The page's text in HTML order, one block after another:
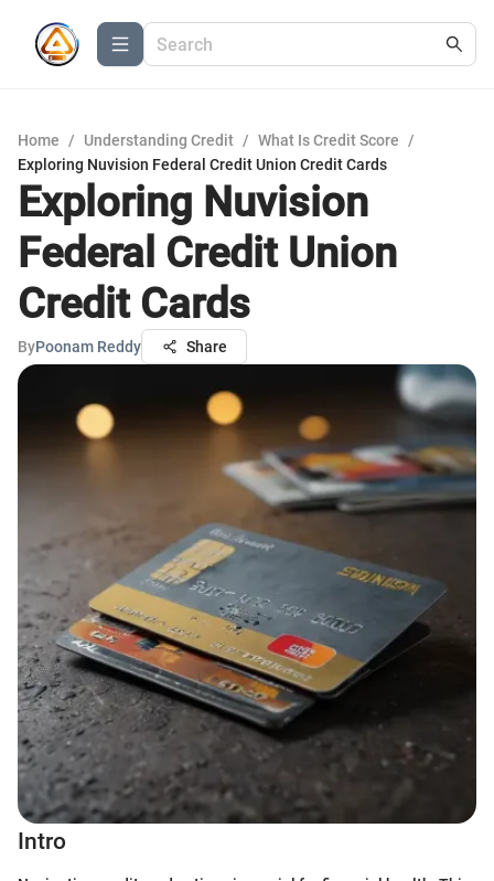
Home / Understanding Credit / What Is Credit Score
/
Exploring Nuvision Federal Credit Union Credit Cards
Exploring Nuvision
Federal Credit Union
Credit Cards
ByPoonam Reddy Share
Intro